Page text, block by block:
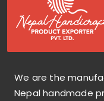
We are the
Nepal handmade